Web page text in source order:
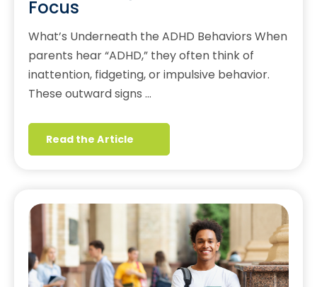
Focus
What’s Underneath the ADHD Behaviors When
parents hear “ADHD,” they often think of
inattention, fidgeting, or impulsive behavior.
These outward signs …
Read the Article